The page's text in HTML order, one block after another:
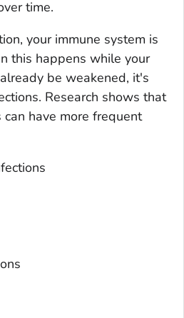
time.
your immune system is
this happens while your
be weakened, it's
Research shows that
have more frequent